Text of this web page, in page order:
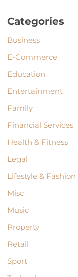
Categories
Business
E-Commerce
Education
Entertainment
Family
Financial Services
Health & Fitness
Legal
Lifestyle & Fashion
Misc
Music
Property
Retail
Sport